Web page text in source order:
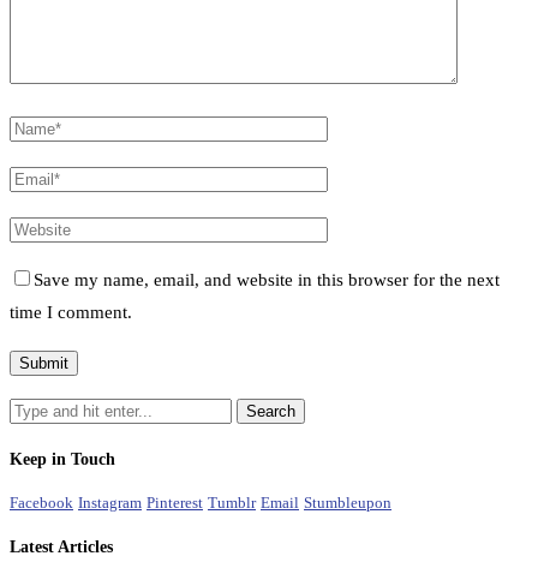
Save my name, email, and website in this browser for the next
time I comment.
Keep in Touch
Facebook Instagram Pinterest Tumblr Email Stumbleupon
Latest Articles